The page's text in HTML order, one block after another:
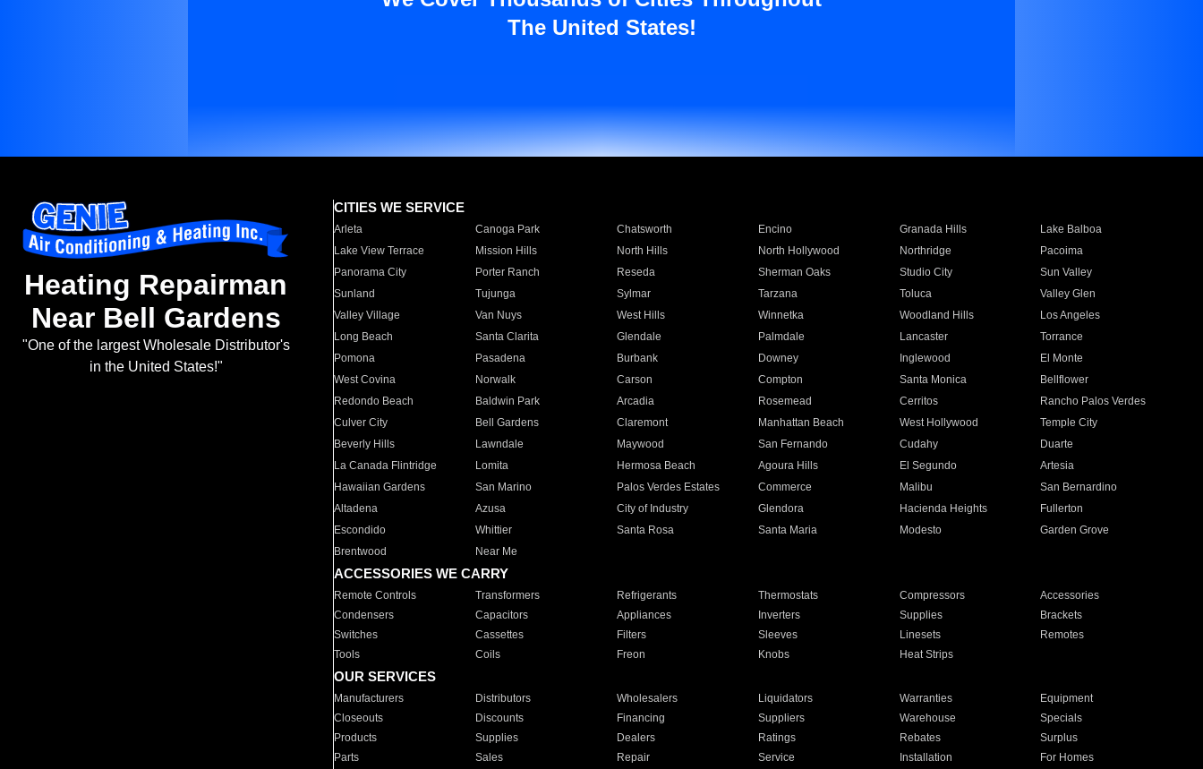
The United States!
Heating Repairman
Near Bell Gardens
"One of the largest Wholesale Distributor's
in the United States!"
CITIES WE SERVICE
Arleta Canoga Park Chatsworth Encino Granada Hills
Lake Balboa
Lake View Terrace
Mission Hills North Hills North Hollywood Northridge
Pacoima
Panorama City
Porter Ranch Reseda Sherman Oaks Studio City
Sun Valley
Sunland
Tujunga Sylmar Tarzana Toluca
Valley Glen
Valley Village
Van Nuys West Hills Winnetka Woodland Hills
Los Angeles
Long Beach
Santa Clarita Glendale Palmdale Lancaster
Torrance
Pomona
Pasadena Burbank Downey Inglewood
El Monte
West Covina
Norwalk Carson Compton Santa Monica
Bellflower
Redondo Beach
Baldwin Park Arcadia Rosemead Cerritos
Rancho Palos Verdes
Culver City
Bell Gardens Claremont Manhattan Beach West Hollywood
Temple City
Beverly Hills
Lawndale Maywood San Fernando Cudahy
Duarte
La Canada Flintridge
Lomita Hermosa Beach Agoura Hills El Segundo
Artesia
Hawaiian Gardens
San Marino Palos Verdes Estates Commerce Malibu
San Bernardino
Altadena
Azusa City of Industry Glendora Hacienda Heights
Fullerton
Escondido
Whittier Santa Rosa Santa Maria Modesto
Garden Grove
Brentwood
Near Me
ACCESSORIES WE CARRY
Remote Controls Transformers Refrigerants Thermostats Compressors
Accessories
Condensers
Capacitors Appliances Inverters Supplies
Brackets
Switches
Cassettes Filters Sleeves Linesets
Remotes
Tools
Coils Freon Knobs Heat Strips
OUR SERVICES
Manufacturers Distributors Wholesalers Liquidators Warranties
Equipment
Closeouts
Discounts Financing Suppliers Warehouse
Specials
Products
Supplies Dealers Ratings Rebates
Surplus
Parts
Sales Repair Service Installation For Homes